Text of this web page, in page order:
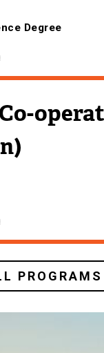
Degree
PROGRAMS